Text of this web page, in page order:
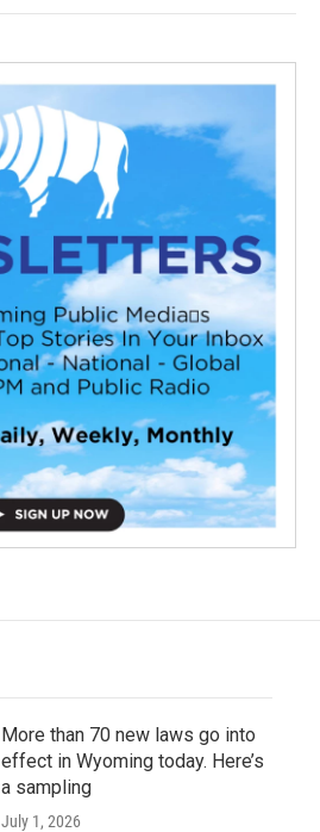
More than 70 new laws go into
effect in Wyoming today. Here’s
a sampling
July 1, 2026